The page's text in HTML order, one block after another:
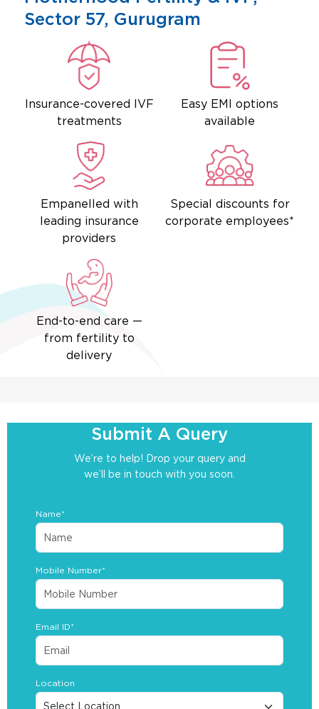
Sector 57, Gurugram
Insurance-covered IVF
treatments
Easy EMI options
available
Empanelled with
leading insurance
providers
Special discounts for
corporate employees*
End-to-end care —
from fertility to
delivery
Submit A Query
We’re to help! Drop your query and
we’ll be in touch with you soon.
Name*
Mobile Number*
Email ID*
Location